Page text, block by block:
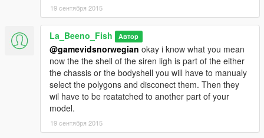
19 сентября 2015
La_Beeno_Fish Автор
@gamevidsnorwegian okay i know what you mean
now the the shell of the siren ligh is part of the either
the chassis or the bodyshell you will have to manualy
select the polygons and disconect them. Then they
wil have to be reatatched to another part of your
model.
19 сентября 2015